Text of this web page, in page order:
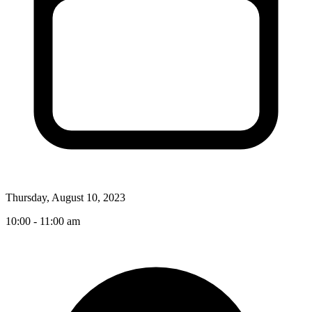
Thursday, August 10, 2023
10:00 - 11:00 am